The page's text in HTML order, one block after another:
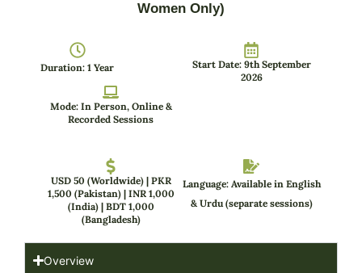
Women Only)
Duration: 1 Year
Start Date: 9th September
2026
Mode: In Person, Online &
Recorded Sessions
USD 50 (Worldwide) | PKR
1,500 (Pakistan) | INR 1,000
(India) | BDT 1,000
(Bangladesh)
Language: Available in English
& Urdu (separate sessions)
Overview